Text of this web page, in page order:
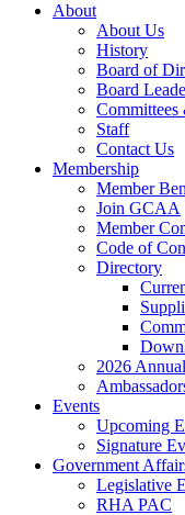
About
About Us
History
Board of
Board
Staff
Contact Us
Membership
Member
Join GCAA
Member
Code of
Directory
2026
Events
Upcoming
Signature
Government
Legislative
RHA PAC